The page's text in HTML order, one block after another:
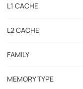
L1 CACHE
L2 CACHE
FAMILY
MEMORY TYPE